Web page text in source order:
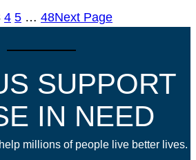
4 5 … 48Next Page
SUPPORT
IN NEED
millions of people live better lives.